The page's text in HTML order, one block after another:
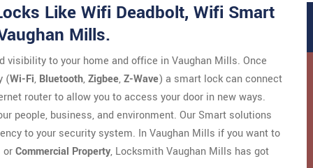
Like Wifi Deadbolt, Wifi Smart
Mills.
visibility to your home and office in Vaughan Mills. Once
(Wi-Fi, Bluetooth,Zigbee,Z-Wave) a smart lock can connect
router to allow you to access your door in new ways.
people, business, and environment. Our Smart solutions
to your security system. In Vaughan Mills if you want to
orCommercial Property, Locksmith Vaughan Mills has got